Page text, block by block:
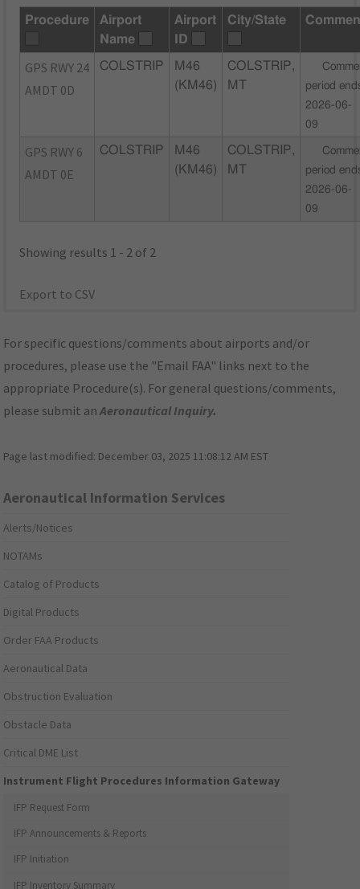
Procedure
Airport
Name
Airport
ID
City/State
GPS RWY 24
AMDT 0D
COLSTRIP
M46
(KM46)
COLSTRIP,
MT
period
2026-06-
09
GPS RWY 6
AMDT 0E
COLSTRIP
M46
(KM46)
COLSTRIP,
MT
period
2026-06-
09
Showing results 1 - 2 of 2
Export to CSV
For specific questions/comments about airports and/or
procedures, please use the "Email FAA" links next to the
appropriate Procedure(s). For general questions/comments,
please submit anAeronautical Inquiry.
Page last modified: December 03, 2025 11:08:12 AM EST
Aeronautical Information Services
Alerts/Notices
NOTAMs
Catalog of Products
Digital Products
Order FAA Products
Aeronautical Data
Obstruction Evaluation
Obstacle Data
Critical DME List
Instrument Flight Procedures Information Gateway
IFP Request Form
IFP Announcements & Reports
IFP Initiation
IFP Inventory Summary